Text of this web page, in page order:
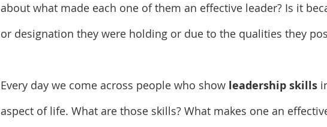
about what made each one of them an effective leader? Is it
or designation they were holding or due to the qualities they
Every day we come across people who show leadership skills
aspect of life. What are those skills? What makes one an